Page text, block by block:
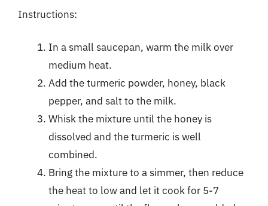
Instructions:
In a small saucepan, warm the milk over
medium heat.
Add the turmeric powder, honey, black
pepper, and salt to the milk.
Whisk the mixture until the honey is
dissolved and the turmeric is well
combined.
Bring the mixture to a simmer, then reduce
the heat to low and let it cook for 5-7